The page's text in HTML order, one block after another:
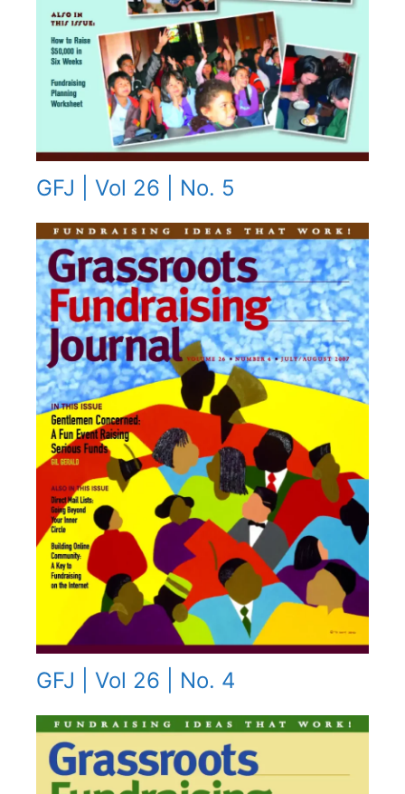
GFJ | Vol 26 | No. 5
GFJ | Vol 26 | No. 4